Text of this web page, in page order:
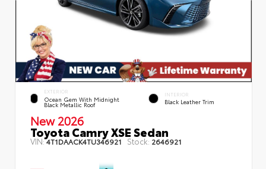
EXTERIOR
Ocean Gem With Midnight
Black Metallic Roof
INTERIOR
Black Leather Trim
New 2026
Toyota Camry XSE Sedan
VIN:4T1DAACK4TU346921 Stock: 2646921